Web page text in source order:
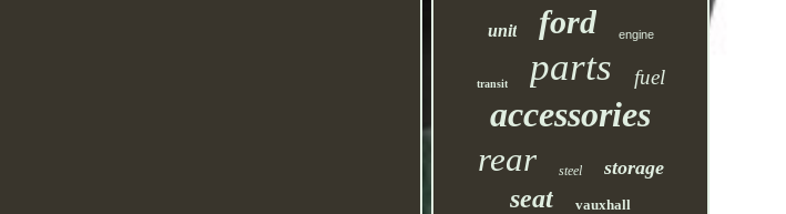
unit ford engine
transit parts fuel
accessories
rear steel storage
seat vauxhall